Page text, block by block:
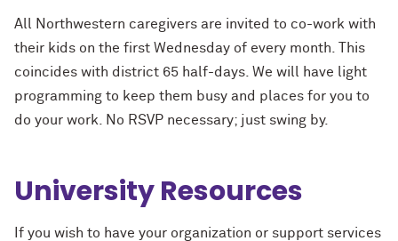
All Northwestern caregivers are invited to co-work with
their kids on the first Wednesday of every month. This
coincides with district 65 half-days. We will have light
programming to keep them busy and places for you to
do your work. No RSVP necessary; just swing by.
University Resources
If you wish to have your organization or support services